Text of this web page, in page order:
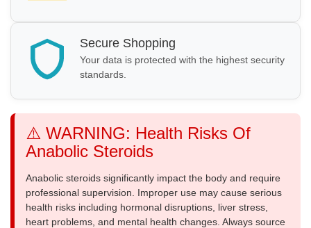
Secure Shopping
Your data is protected with the highest security
standards.
⚠️ WARNING: Health Risks Of
Anabolic Steroids
Anabolic steroids significantly impact the body and require
professional supervision. Improper use may cause serious
health risks including hormonal disruptions, liver stress,
heart problems, and mental health changes. Always source